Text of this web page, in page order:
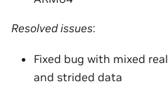
Resolved issues:
Fixed bug with mixed
and strided data